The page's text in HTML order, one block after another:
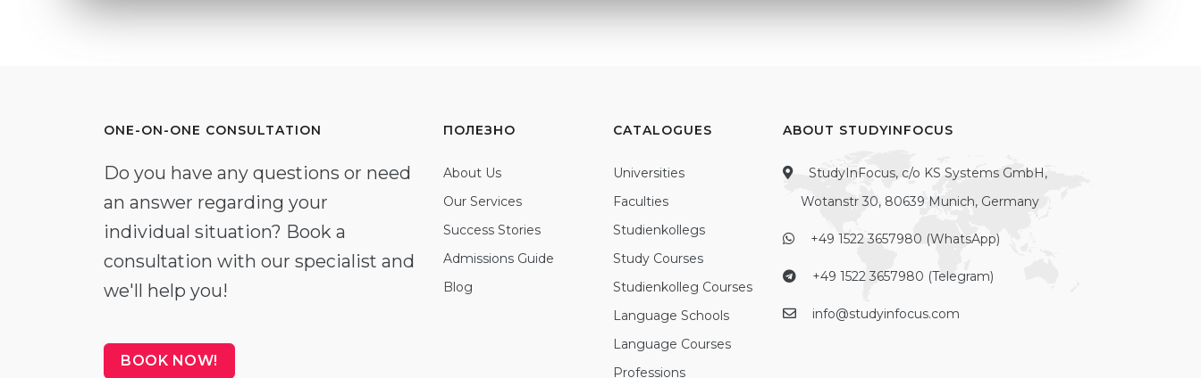
ONE-ON-ONE CONSULTATION
Do you have any questions or need
an answer regarding your
individual situation? Book a
consultation with our specialist and
we'll help you!
BOOK NOW!
ПОЛЕЗНО
About Us
Our Services
Success Stories
Admissions Guide
Blog
CATALOGUES
Universities
Faculties
Studienkollegs
Study Courses
Studienkolleg Courses
Language Schools
Language Courses
Professions
ABOUT STUDYINFOCUS
StudyInFocus, c/o KS Systems GmbH,
Wotanstr 30, 80639 Munich, Germany
+49 1522 3657980 (WhatsApp)
+49 1522 3657980 (Telegram)
info@studyinfocus.com